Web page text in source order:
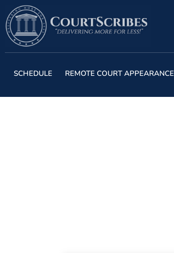
SCHEDULE REMOTE COURT APPEARANCE